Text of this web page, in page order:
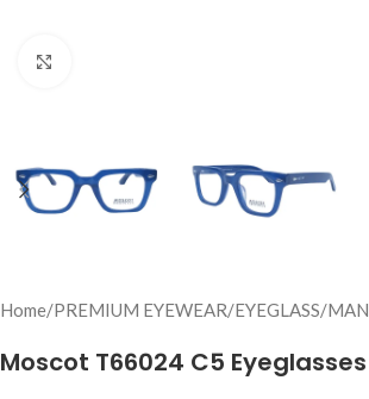
Home/PREMIUM EYEWEAR/EYEGLASS/MAN
Moscot T66024 C5 Eyeglasses